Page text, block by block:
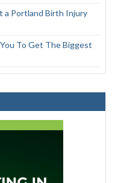
a Portland Birth Injury
To Get The Biggest